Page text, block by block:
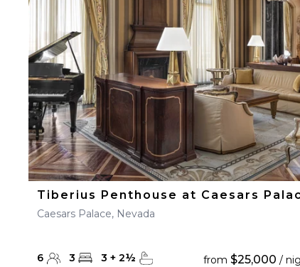
Caesars Palace, Nevada
6 3 3 + 2½ from $25,000 /